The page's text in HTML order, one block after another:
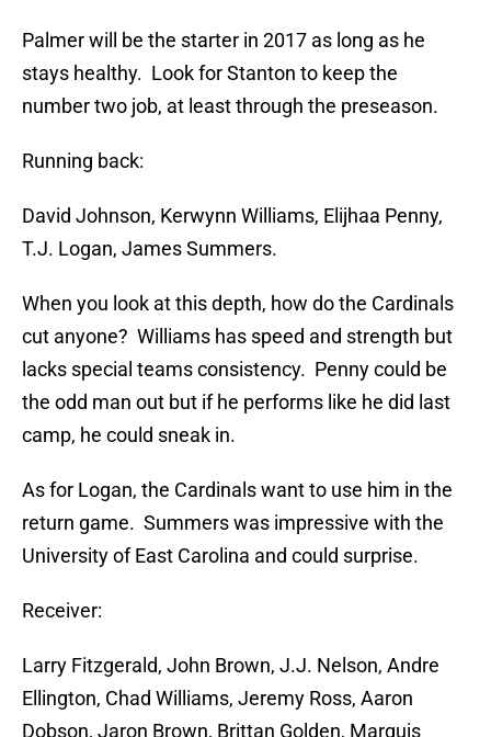
Palmer will be the starter in 2017 as long as he
stays healthy. Look for Stanton to keep the
number two job, at least through the preseason.
Running back:
David Johnson, Kerwynn Williams, Elijhaa Penny,
T.J. Logan, James Summers.
When you look at this depth, how do the Cardinals
cut anyone? Williams has speed and strength but
lacks special teams consistency. Penny could be
the odd man out but if he performs like he did last
camp, he could sneak in.
As for Logan, the Cardinals want to use him in the
return game. Summers was impressive with the
University of East Carolina and could surprise.
Receiver:
Larry Fitzgerald, John Brown, J.J. Nelson, Andre
Ellington, Chad Williams, Jeremy Ross, Aaron
Dobson, Jaron Brown, Brittan Golden, Marquis